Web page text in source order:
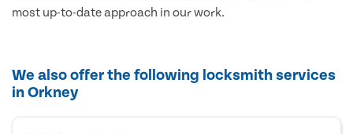
most up-to-date approach in our work.
We also offer the following locksmith services
in Orkney